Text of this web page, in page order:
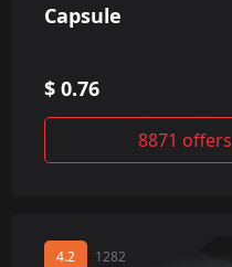
Capsule
$ 0.76
8871 offers
4.2 1282